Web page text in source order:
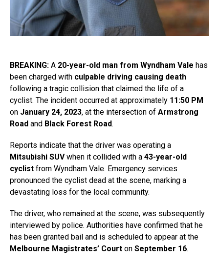
BREAKING: A 20-year-old man from Wyndham Vale has
been charged with culpable driving causing death
following a tragic collision that claimed the life of a
cyclist. The incident occurred at approximately 11:50 PM
on January 24, 2023, at the intersection of Armstrong
Road and Black Forest Road.
Reports indicate that the driver was operating a
Mitsubishi SUVwhen it collided with a 43-year-old
cyclist from Wyndham Vale. Emergency services
pronounced the cyclist dead at the scene, marking a
devastating loss for the local community.
The driver, who remained at the scene, was subsequently
interviewed by police. Authorities have confirmed that he
has been granted bail and is scheduled to appear at the
Melbourne Magistrates’ Court on September 16.